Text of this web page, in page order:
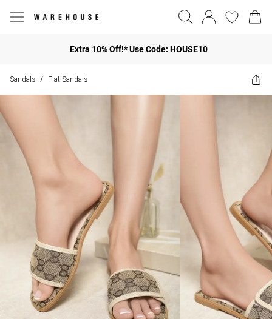
Extra 10% Off!* Use Code: HOUSE10
Sandals / Flat Sandals